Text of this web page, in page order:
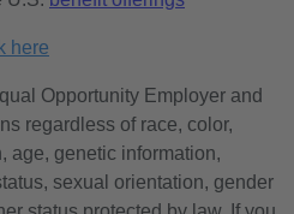
here
Opportunity Employer and
regardless of race, color,
age, genetic information,
sexual orientation, gender